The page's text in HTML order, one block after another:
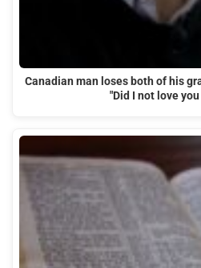
Canadian man loses both of his
"Did I not love